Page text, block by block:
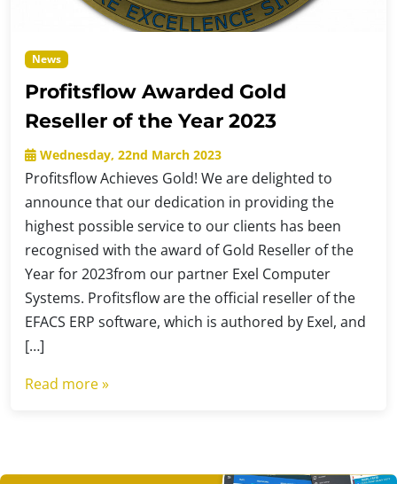
News
Profitsflow Awarded Gold
Reseller of the Year 2023
Wednesday, 22nd March 2023
Profitsflow Achieves Gold! We are delighted to
announce that our dedication in providing the
highest possible service to our clients has been
recognised with the award of Gold Reseller of the
Year for 2023from our partner Exel Computer
Systems. Profitsflow are the official reseller of the
EFACS ERP software, which is authored by Exel, and
[…]
Read more »